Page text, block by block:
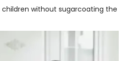
children without sugarcoating the